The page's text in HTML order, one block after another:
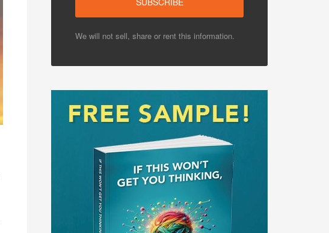
We will not sell, share or rent this information.